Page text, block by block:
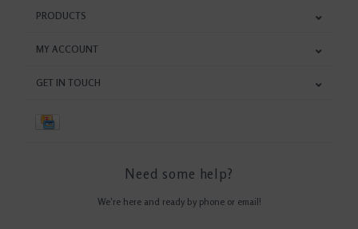
PRODUCTS
MY ACCOUNT
GET IN TOUCH
Need some help?
We're here and ready by phone or email!